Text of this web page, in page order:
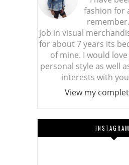
fashion for
job in visual
for about 7 years its
of mine. I would
personal style as well
interests with
View my
INSTAGRAM